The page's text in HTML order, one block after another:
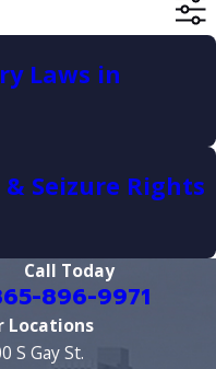
Laws in
Seizure Rights
Call Today
896-9971
Locations
S Gay St.